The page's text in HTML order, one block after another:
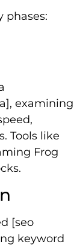
phases:
examining
Tools like
Frog
[seo
keyword